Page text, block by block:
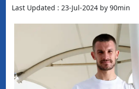
Last Updated : 23-Jul-2024 by 90min